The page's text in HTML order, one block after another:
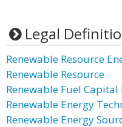
Legal
Renewable Resource
Renewable Resource
Renewable Fuel
Renewable Energy
Renewable Energy